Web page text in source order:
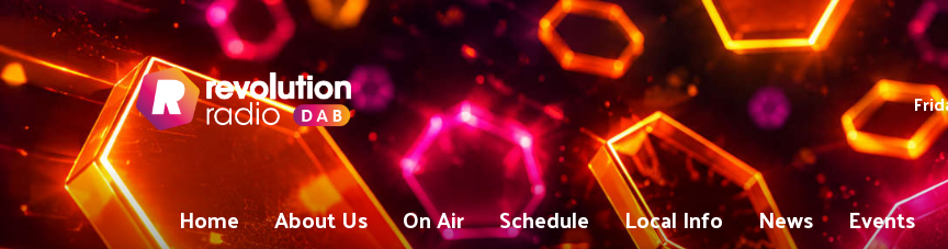
Home About Us On Air Schedule Local Info News Events